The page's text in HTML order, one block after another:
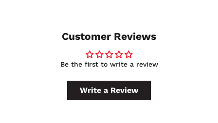
Customer Reviews
Be the first to write a review
Write a Review